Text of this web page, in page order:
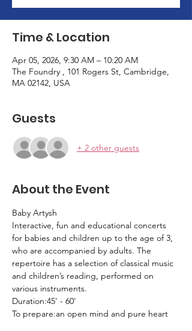
Time & Location
Apr 05, 2026, 9:30 AM – 10:20 AM
The Foundry , 101 Rogers St, Cambridge,
MA 02142, USA
Guests
+ 2 other guests
About the Event
Baby Artysh
Interactive, fun and educational concerts
for babies and children up to the age of 3,
who are accompanied by adults. The
repertoire has a selection of classical music
and children’s reading, performed on
various instruments.
Duration:45' - 60'
To prepare:an open mind and pure heart